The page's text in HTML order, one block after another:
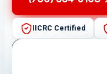
IICRC Certified